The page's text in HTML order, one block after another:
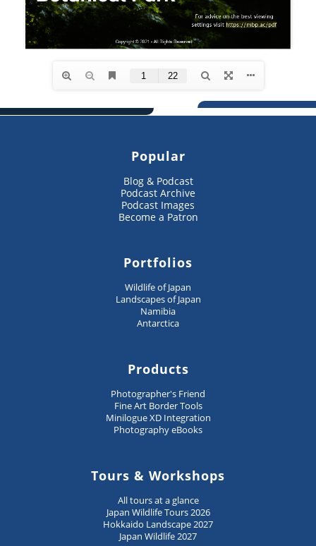
Popular
Blog & Podcast
Podcast Archive
Podcast Images
Become a Patron
Portfolios
Wildlife of Japan
Landscapes of Japan
Namibia
Antarctica
Products
Photographer's Friend
Fine Art Border Tools
Minilogue XD Integration
Photography eBooks
Tours & Workshops
All tours at a glance
Japan Wildlife Tours 2026
Hokkaido Landscape 2027
Japan Wildlife 2027